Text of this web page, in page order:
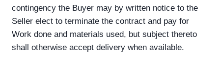
contingency the Buyer may by written notice to the
Seller elect to terminate the contract and pay for
Work done and materials used, but subject thereto
shall otherwise accept delivery when available.